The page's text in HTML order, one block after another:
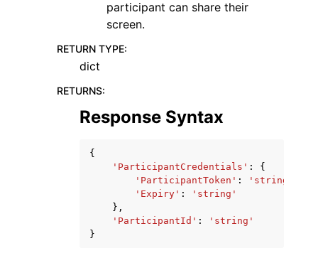
participant can share their
screen.
RETURN TYPE:
dict
RETURNS:
Response Syntax
{
'ParticipantCredentials' :
{
'ParticipantToken' : 'string'
'Expiry' :
'string'
},
'ParticipantId' :
'string'
}